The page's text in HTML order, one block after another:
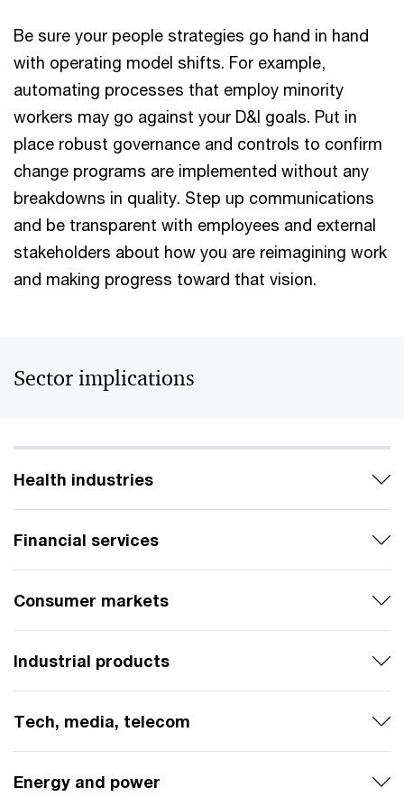
Be sure your people strategies go hand in hand
with operating model shifts. For example,
automating processes that employ minority
workers may go against your D&I goals. Put in
place robust governance and controls to confirm
change programs are implemented without any
breakdowns in quality. Step up communications
and be transparent with employees and external
stakeholders about how you are reimagining work
and making progress toward that vision.
Sector implications
Health industries
Financial services
Consumer markets
Industrial products
Tech, media, telecom
Energy and power